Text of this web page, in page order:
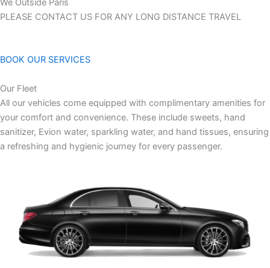
We Outside Paris
PLEASE CONTACT US FOR ANY LONG DISTANCE TRAVEL
BOOK OUR SERVICES
Our Fleet
All our vehicles come equipped with complimentary amenities for
your comfort and convenience. These include sweets, hand
sanitizer, Evion water, sparkling water, and hand tissues, ensuring
a refreshing and hygienic journey for every passenger.